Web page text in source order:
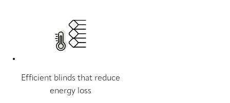
Efficient blinds that reduce
energy loss